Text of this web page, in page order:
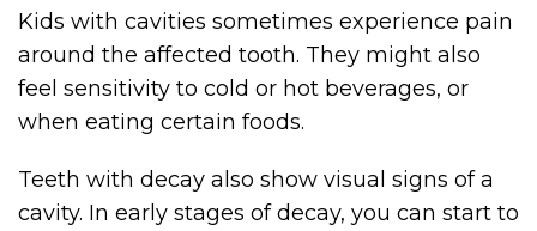
Kids with cavities sometimes experience pain
around the affected tooth. They might also
feel sensitivity to cold or hot beverages, or
when eating certain foods.
Teeth with decay also show visual signs of a
cavity. In early stages of decay, you can start to